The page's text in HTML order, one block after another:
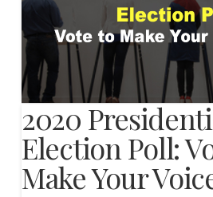
2020
Election Poll:
Make Your